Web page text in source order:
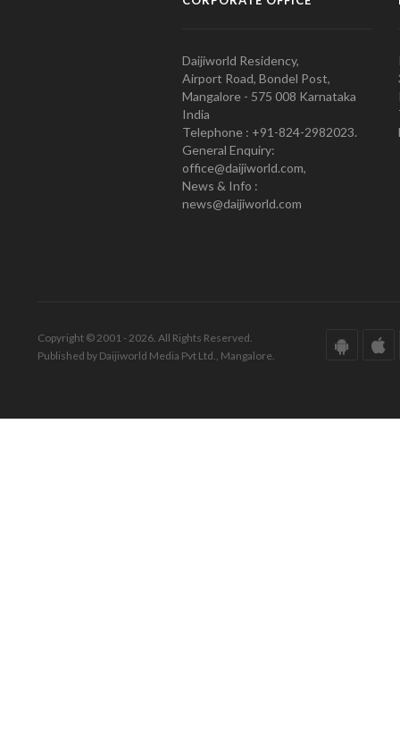
Daijiworld Residency,
Airport Road, Bondel Post,
Mangalore - 575 008 Karnataka
India
Telephone : +91-824-2982023.
General Enquiry:
office@daijiworld.com,
News & Info :
news@daijiworld.com
Copyright © 2001 - 2026. All Rights Reserved.
Published by Daijiworld Media Pvt Ltd., Mangalore.